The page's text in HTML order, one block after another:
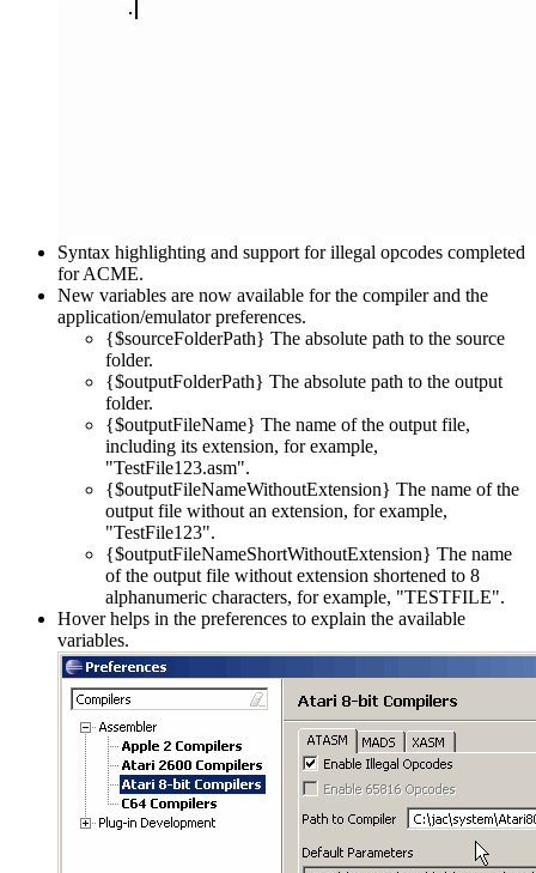
Syntax highlighting and support for illegal opcodes completed
for ACME.
New variables are now available for the compiler and the
application/emulator preferences.
{$sourceFolderPath} The absolute path to the source
folder.
{$outputFolderPath} The absolute path to the output
folder.
{$outputFileName} The name of the output file,
including its extension, for example,
"TestFile123.asm".
{$outputFileNameWithoutExtension} The name of the
output file without an extension, for example,
"TestFile123".
{$outputFileNameShortWithoutExtension} The name
of the output file without extension shortened to 8
alphanumeric characters, for example, "TESTFILE".
Hover helps in the preferences to explain the available
variables.